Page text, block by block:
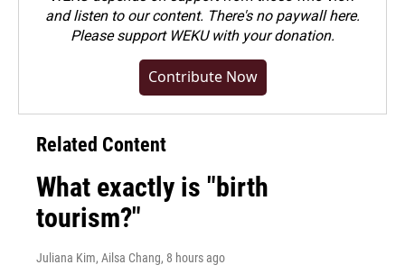
and listen to our content. There's no paywall here.
Pleasesupport WEKU with your donation.
Contribute Now
Related Content
What exactly is "birth
tourism?"
Juliana Kim, Ailsa Chang, 8 hours ago